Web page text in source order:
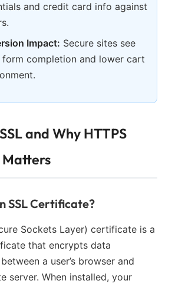
and credit card info against
Impact: Secure sites see
form completion and lower cart
and Why HTTPS
SSL Certificate?
Sockets Layer) certificate is a
that encrypts data
a user’s browser and
server. When installed, your